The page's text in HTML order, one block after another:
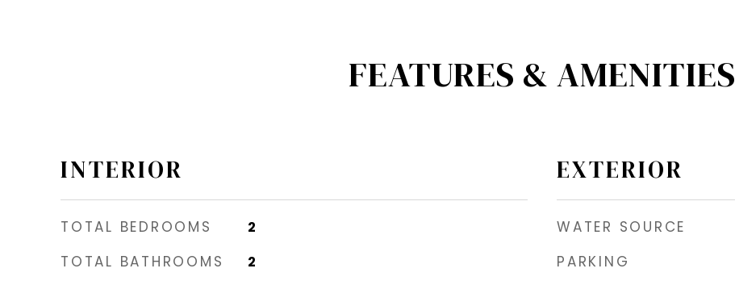
FEATURES & AMENITIES
INTERIOR
TOTAL BEDROOMS 2
TOTAL BATHROOMS 2
EXTERIOR
WATER SOURCE
PARKING